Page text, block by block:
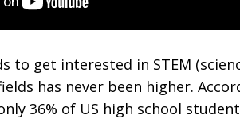
to get interested in STEM
has never been higher.
36% of US high school